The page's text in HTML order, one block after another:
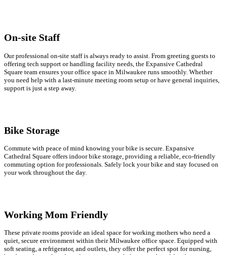
On-site Staff
Our professional on-site staff is always ready to assist. From greeting guests to
offering tech support or handling facility needs, the Expansive Cathedral
Square team ensures your office space in Milwaukee runs smoothly. Whether
you need help with a last-minute meeting room setup or have general inquiries,
support is just a step away.
Bike Storage
Commute with peace of mind knowing your bike is secure. Expansive
Cathedral Square offers indoor bike storage, providing a reliable, eco-friendly
commuting option for professionals. Safely lock your bike and stay focused on
your work throughout the day.
Working Mom Friendly
These private rooms provide an ideal space for working mothers who need a
quiet, secure environment within their Milwaukee office space. Equipped with
soft seating, a refrigerator, and outlets, they offer the perfect spot for nursing,